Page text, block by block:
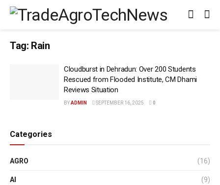
Tag: Rain
Cloudburst in Dehradun: Over 200 Students
Rescued from Flooded Institute, CM Dhami
Reviews Situation
BYADMIN SEPTEMBER 16, 2025 0
Categories
AGRO (16)
AI (9)